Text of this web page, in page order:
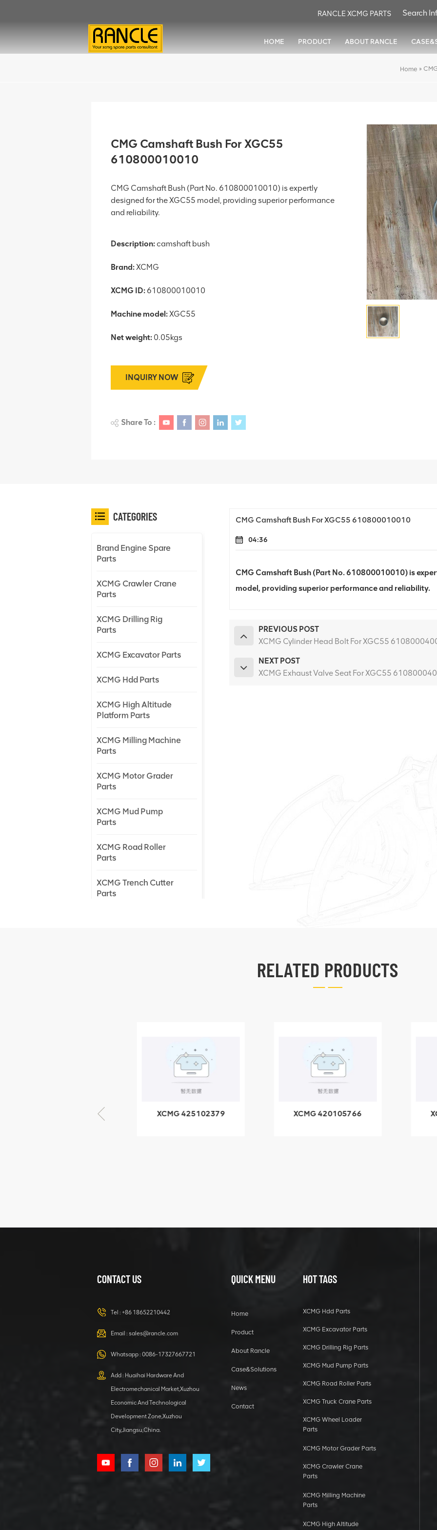
RANCLE XCMG PARTS
HOME PRODUCT ABOUT RANCLE
Home »
CMG Camshaft Bush For XGC55
610800010010
CMG Camshaft Bush (Part No. 610800010010) is expertly
designed for the XGC55 model, providing superior performance
and reliability.
Description: camshaft bush
Brand:XCMG
XCMG ID: 610800010010
Machine model:XGC55
Net weight: 0.05kgs
INQUIRY NOW
Share To :
CMG Camshaft Bush For XGC55 610800010010
04:36
CMG Camshaft Bush (Part No. 610800010010) is
model, providing superior performance and reliability.
PREVIOUS POST
XCMG Cylinder Head Bolt For XGC55
NEXT POST
XCMG Exhaust Valve Seat For XGC55
CATEGORIES
Brand Engine Spare
Parts
XCMG Crawler Crane
Parts
XCMG Drilling Rig
Parts
XCMG Excavator Parts
XCMG Hdd Parts
XCMG High Altitude
Platform Parts
XCMG Milling Machine
Parts
XCMG Motor Grader
Parts
XCMG Mud Pump
Parts
XCMG Road Roller
Parts
XCMG Trench Cutter
Parts
805000876
GB/T5782-
2000 Bolt M10
VIEW DETAILS
HOOP
XCMG
1 5040 self-
lubricating
bearing
RELATED PRODUCTS
XCMG 425102379
XCMG 420105766
CONTACT US
Tel : +86 18652210442
Email : sales@rancle.com
Whatsapp : 0086-17327667721
Add : Huaihai Hardware And
Electromechanical Market,Xuzhou
Economic And Technological
Development Zone,Xuzhou
City,Jiangsu,China.
QUICK MENU
Home
Product
About Rancle
Case&Solutions
News
Contact
HOT TAGS
XCMG Hdd Parts
XCMG Excavator Parts
XCMG Drilling Rig Parts
XCMG Mud Pump Parts
XCMG Road Roller Parts
XCMG Truck Crane Parts
XCMG Wheel Loader
Parts
XCMG Motor Grader Parts
XCMG Crawler Crane
Parts
XCMG Milling Machine
Parts
XCMG High Altitude